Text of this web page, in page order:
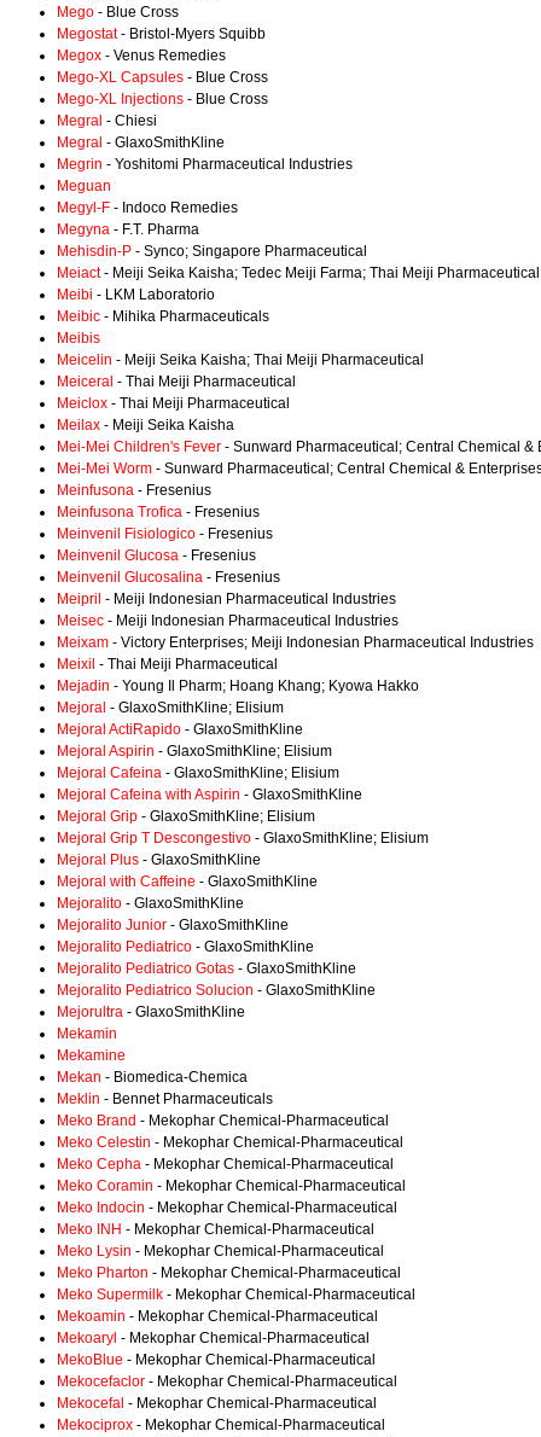
Mego - Blue Cross
Megostat- Bristol-Myers Squibb
Megox - Venus Remedies
Mego-XL Capsules - Blue Cross
Mego-XL Injections - Blue Cross
Megral - Chiesi
Megral - GlaxoSmithKline
Megrin - Yoshitomi Pharmaceutical Industries
Meguan
Megyl-F - Indoco Remedies
Megyna - F.T. Pharma
Mehisdin-P - Synco; Singapore Pharmaceutical
Meiact- Meiji Seika Kaisha; Tedec Meiji Farma; Thai Meiji Pharmaceutical
Meibi - LKM Laboratorio
Meibic - Mihika Pharmaceuticals
Meibis
Meicelin - Meiji Seika Kaisha; Thai Meiji Pharmaceutical
Meiceral - Thai Meiji Pharmaceutical
Meiclox - Thai Meiji Pharmaceutical
Meilax - Meiji Seika Kaisha
Mei-Mei Children's Fever - Sunward Pharmaceutical; Central Chemical &
Mei-Mei Worm - Sunward Pharmaceutical; Central Chemical &
Meinfusona - Fresenius
Meinfusona Trofica - Fresenius
Meinvenil Fisiologico - Fresenius
Meinvenil Glucosa - Fresenius
Meinvenil Glucosalina - Fresenius
Meipril - Meiji Indonesian Pharmaceutical Industries
Meisec - Meiji Indonesian Pharmaceutical Industries
Meixam - Victory Enterprises; Meiji Indonesian Pharmaceutical Industries
Meixil - Thai Meiji Pharmaceutical
Mejadin - Young Il Pharm; Hoang Khang; Kyowa Hakko
Mejoral - GlaxoSmithKline; Elisium
Mejoral ActiRapido - GlaxoSmithKline
Mejoral Aspirin - GlaxoSmithKline; Elisium
Mejoral Cafeina - GlaxoSmithKline; Elisium
Mejoral Cafeina with Aspirin - GlaxoSmithKline
Mejoral Grip - GlaxoSmithKline; Elisium
Mejoral Grip T Descongestivo - GlaxoSmithKline; Elisium
Mejoral Plus - GlaxoSmithKline
Mejoral with Caffeine - GlaxoSmithKline
Mejoralito - GlaxoSmithKline
Mejoralito Junior - GlaxoSmithKline
Mejoralito Pediatrico - GlaxoSmithKline
Mejoralito Pediatrico Gotas - GlaxoSmithKline
Mejoralito Pediatrico Solucion - GlaxoSmithKline
Mejorultra - GlaxoSmithKline
Mekamin
Mekamine
Mekan - Biomedica-Chemica
Meklin - Bennet Pharmaceuticals
Meko Brand - Mekophar Chemical-Pharmaceutical
Meko Celestin - Mekophar Chemical-Pharmaceutical
Meko Cepha - Mekophar Chemical-Pharmaceutical
Meko Coramin - Mekophar Chemical-Pharmaceutical
Meko Indocin - Mekophar Chemical-Pharmaceutical
Meko INH - Mekophar Chemical-Pharmaceutical
Meko Lysin - Mekophar Chemical-Pharmaceutical
Meko Pharton - Mekophar Chemical-Pharmaceutical
Meko Supermilk - Mekophar Chemical-Pharmaceutical
Mekoamin - Mekophar Chemical-Pharmaceutical
Mekoaryl - Mekophar Chemical-Pharmaceutical
MekoBlue - Mekophar Chemical-Pharmaceutical
Mekocefaclor - Mekophar Chemical-Pharmaceutical
Mekocefal - Mekophar Chemical-Pharmaceutical
Mekociprox - Mekophar Chemical-Pharmaceutical